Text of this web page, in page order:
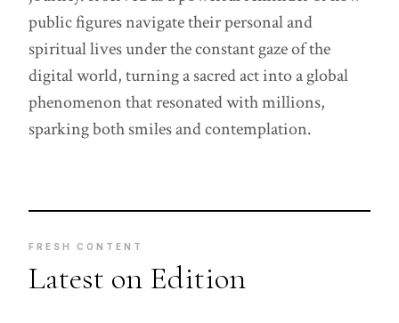
public figures navigate their personal and
spiritual lives under the constant gaze of the
digital world, turning a sacred act into a global
phenomenon that resonated with millions,
sparking both smiles and contemplation.
FRESH CONTENT
Latest on Edition